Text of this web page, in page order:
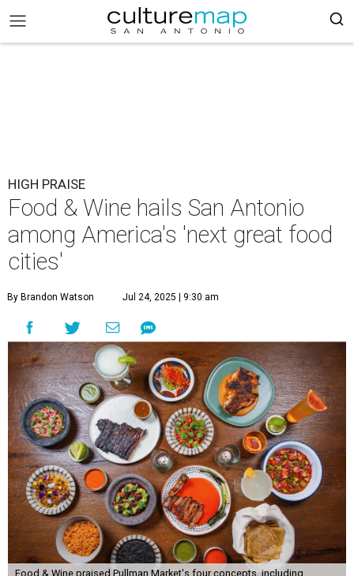
HIGH PRAISE
Food & Wine hails San Antonio
among America's 'next great food
cities'
By Brandon Watson Jul 24, 2025 | 9:30 am
Food & Wine praised Pullman Market's four concepts, including